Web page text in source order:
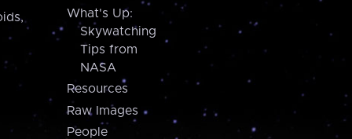
What's Up:
Skywatching
Tips from
NASA
Resources
Raw Images
People